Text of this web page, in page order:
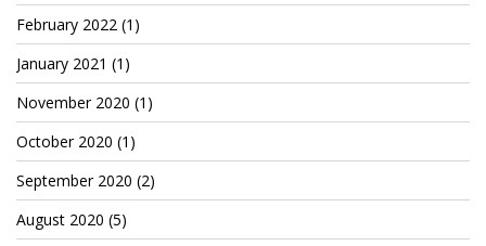
Open Sea
Beacons
LinkedIn
Instagram
Twitter
February 2022 (1)
January 2021 (1)
November 2020 (1)
October 2020 (1)
September 2020 (2)
August 2020 (5)